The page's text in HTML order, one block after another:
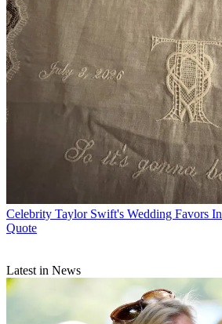
Celebrity Taylor Swift's Wedding Favors
Quote
Latest in News